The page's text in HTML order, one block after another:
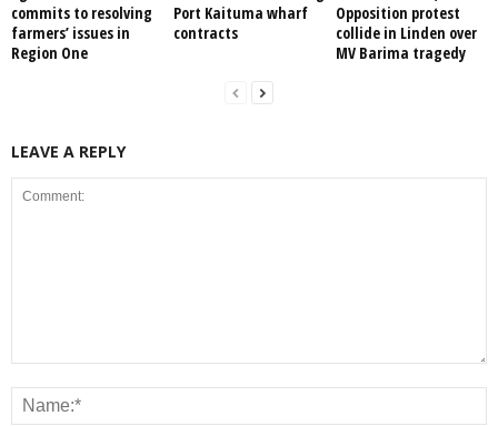
commits to resolving
farmers’ issues in
Region One
Port Kaituma wharf
contracts
Opposition protest
collide in Linden over
MV Barima tragedy
LEAVE A REPLY